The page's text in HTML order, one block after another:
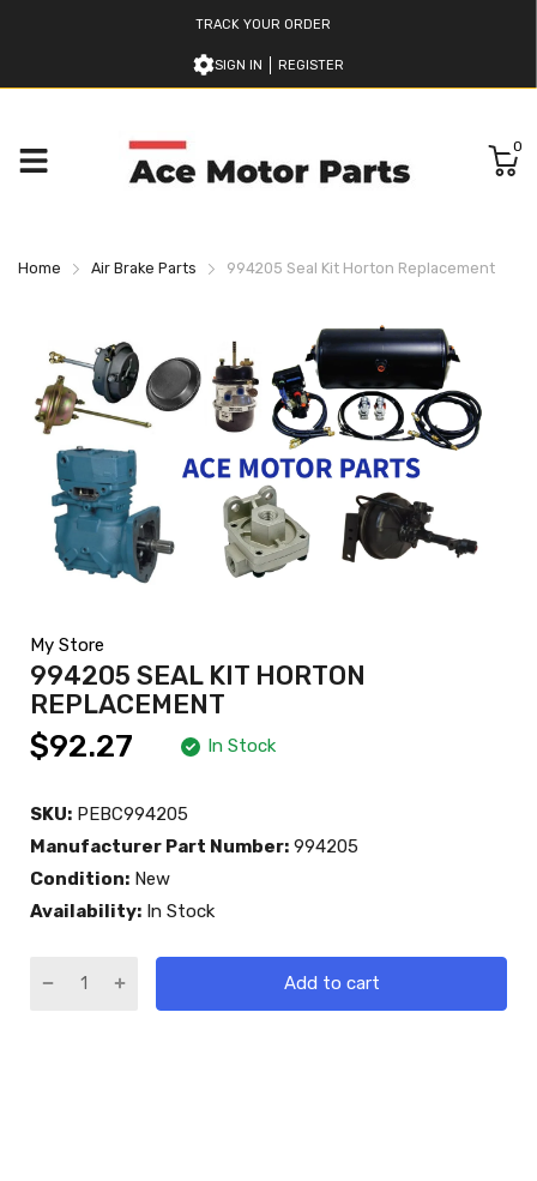
TRACK YOUR ORDER
SIGN IN REGISTER
0
Home Air Brake Parts 994205 Seal Kit Horton Replacement
My Store
994205 SEAL KIT HORTON
REPLACEMENT
$92.27 In Stock
SKU: PEBC994205
Manufacturer Part Number: 994205
Condition: New
Availability: In Stock
Add to cart